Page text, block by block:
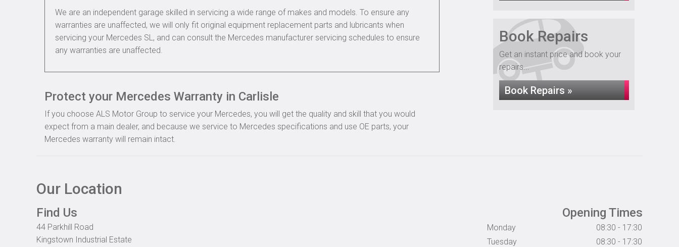
We are an independent garage skilled in servicing a wide range of makes and models. To ensure any
warranties are unaffected, we will only fit original equipment replacement parts and lubricants when
servicing your Mercedes SL, and can consult the Mercedes manufacturer servicing schedules to ensure
any warranties are unaffected.
Protect your Mercedes Warranty in Carlisle
If you choose ALS Motor Group to service your Mercedes, you will get the quality and skill that you would
expect from a main dealer, and because we service to Mercedes specifications and use OE parts, your
Mercedes warranty will remain intact.
Book Repairs
Get an instant price and book your
repairs...
Book Repairs »
Our Location
Find Us
44 Parkhill Road
Kingstown Industrial Estate
Opening Times
Monday
08:30 - 17:30
Tuesday
08:30 - 17:30